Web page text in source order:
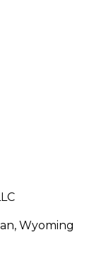
Wyoming